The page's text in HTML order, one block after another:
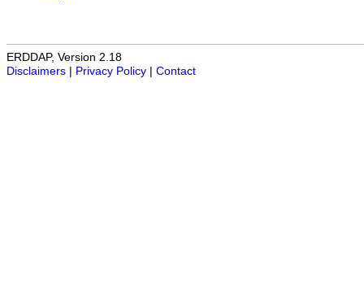
ERDDAP, Version 2.18
Disclaimers
Privacy Policy Contact